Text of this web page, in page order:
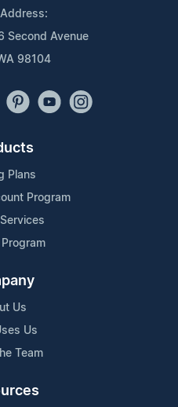
Second Avenue
98104
Plans
Program
Us
Us
Team